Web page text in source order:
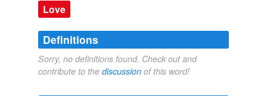
Love
Definitions
Sorry, no definitions found. Check out and
contribute to the discussion of this word!